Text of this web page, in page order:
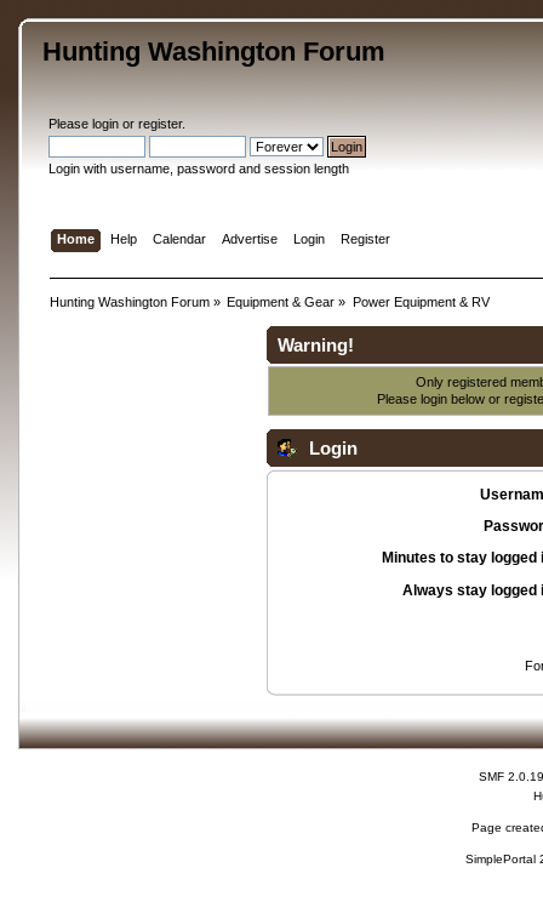
Hunting Washington Forum
Please loginor register.
Login with username, password and session length
Home Help Calendar Advertise Login Register
Hunting Washington Forum» Equipment & Gear » Power Equipment & RV
Warning!
Only registered
Please login below or
Login
Minutes to stay logged
Always stay logged
SMF 2.0.19
Page
SimplePortal